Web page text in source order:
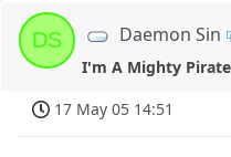
DS Daemon Sin
I'm A Mighty
17 May 05 14:51